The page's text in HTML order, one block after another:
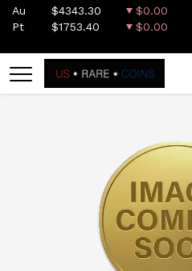
Au $4343.30 $0.00
Pt
$1753.40 $0.00